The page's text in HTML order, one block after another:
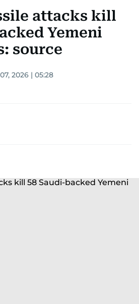
attacks kill
Yemeni
source
2026 | 05:28